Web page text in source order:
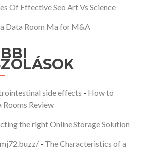
Of Effective Seo Art Vs Science
Data Room Ma for M&A
side effects - How to
Rooms Review
the right Online Storage Solution
- The Characteristics of a